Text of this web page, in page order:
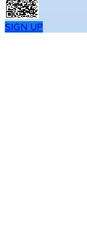
SIGN UP